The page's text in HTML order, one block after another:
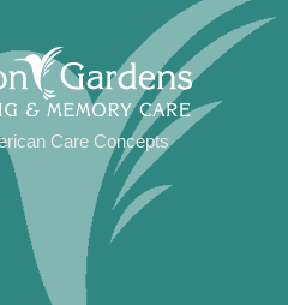
Care Concepts